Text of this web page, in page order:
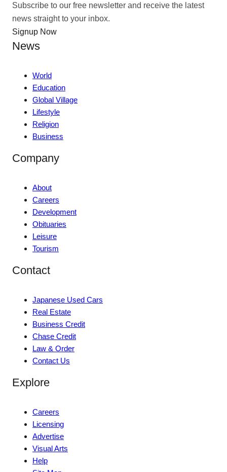
Subscribe to our free newsletter and receive the latest
news straight to your inbox.
Signup Now
News
World
Education
Global Village
Lifestyle
Religion
Business
Company
About
Careers
Development
Obituaries
Leisure
Tourism
Contact
Japanese Used Cars
Real Estate
Business Credit
Chase Credit
Law & Order
Contact Us
Explore
Careers
Licensing
Advertise
Visual Arts
Help